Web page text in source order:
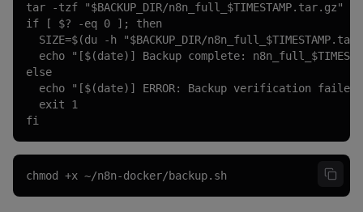
tar -tzf "$BACKUP_DIR/n8n_full_$TIMESTAMP.tar.gz"
if [ $? -eq 0 ]; then
SIZE=$(du -h "$BACKUP_DIR/
echo "[$(date)] Backup complete:
else
echo "[$(date)] ERROR: Backup verification
  exit 1
fi
chmod +x ~/n8n-docker/backup.sh